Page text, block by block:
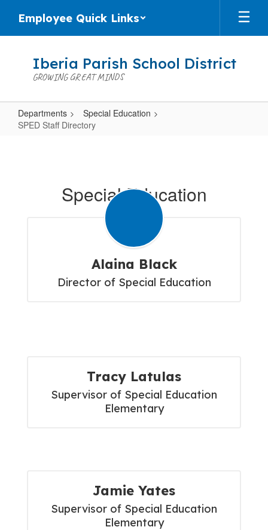
main
Employee Quick Links
Iberia Parish School District
GROWING GREAT MINDS
Departments
Special Education
SPED Staff Directory
Special Education
Alaina Black
Director of Special Education
Tracy Latulas
Supervisor of Special Education
Elementary
Jamie Yates
Supervisor of Special Education
Elementary